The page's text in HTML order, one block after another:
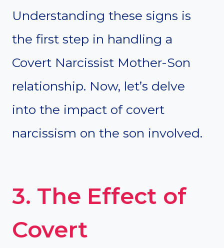
Understanding these signs is
the first step in handling a
Covert Narcissist Mother-Son
relationship. Now, let’s delve
into the impact of covert
narcissism on the son involved.
3. The Effect of
Covert